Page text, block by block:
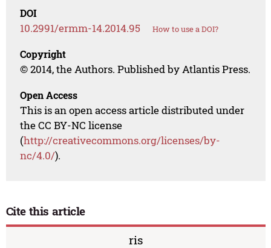
DOI
10.2991/ermm-14.2014.95 How to use a DOI?
Copyright
© 2014, the Authors. Published by Atlantis Press.
Open Access
This is an open access article distributed under
the CC BY-NC license
(http://creativecommons.org/licenses/by-
nc/4.0/).
Cite this article
ris